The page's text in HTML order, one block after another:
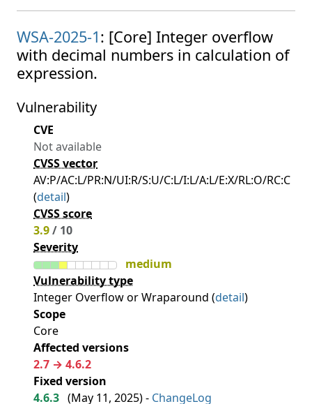
WSA-2025-1: [Core] Integer overflow
with decimal numbers in calculation of
expression.
Vulnerability
CVE
Not available
CVSS vector
AV:P/AC:L/PR:N/UI:R/S:U/C:L/I:L/A:L/E:X/RL:O/RC:C
(detail)
CVSS score
3.9/ 10
Severity
medium
Vulnerability type
Integer Overflow or Wraparound (detail)
Scope
Core
Affected versions
2.7 → 4.6.2
Fixed version
4.6.3 (May 11, 2025) - ChangeLog